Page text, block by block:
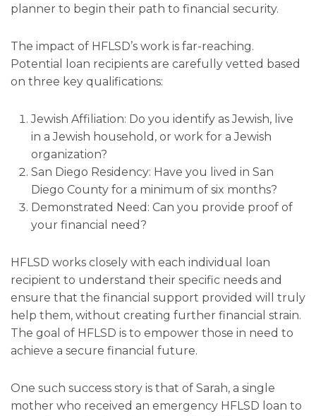
planner to begin their path to financial security.
The impact of HFLSD’s work is far-reaching.
Potential loan recipients are carefully vetted based
on three key qualifications:
Jewish Affiliation: Do you identify as Jewish, live
in a Jewish household, or work for a Jewish
organization?
San Diego Residency: Have you lived in San
Diego County for a minimum of six months?
Demonstrated Need: Can you provide proof of
your financial need?
HFLSD works closely with each individual loan
recipient to understand their specific needs and
ensure that the financial support provided will truly
help them, without creating further financial strain.
The goal of HFLSD is to empower those in need to
achieve a secure financial future.
One such success story is that of Sarah, a single
mother who received an emergency HFLSD loan to